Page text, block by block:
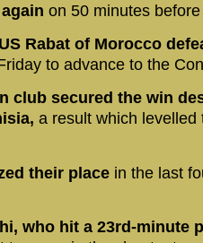
on 50 minutes
Rabat of Morocco
to advance to the
club secured the win
a result which
their place in the last
who hit a 23rd-minute